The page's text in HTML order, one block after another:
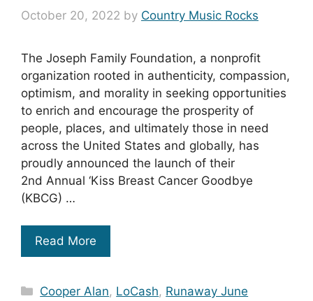
October 20, 2022 by Country Music Rocks
The Joseph Family Foundation, a nonprofit
organization rooted in authenticity, compassion,
optimism, and morality in seeking opportunities
to enrich and encourage the prosperity of
people, places, and ultimately those in need
across the United States and globally, has
proudly announced the launch of their
2nd Annual ‘Kiss Breast Cancer Goodbye
(KBCG) …
Read More
Categories
Cooper Alan, LoCash, Runaway June